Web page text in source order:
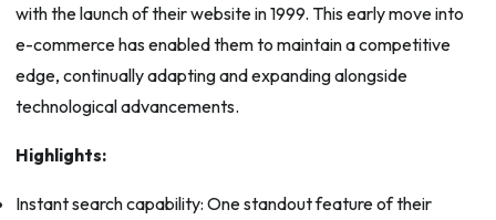
with the launch of their website in 1999. This early move into
e-commerce has enabled them to maintain a competitive
edge, continually adapting and expanding alongside
technological advancements.
Highlights:
Instant search capability: One standout feature of their